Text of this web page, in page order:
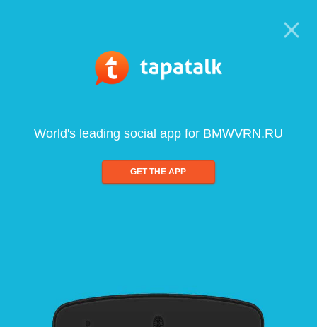
World's leading social app for BMWVRN.RU
GET THE APP